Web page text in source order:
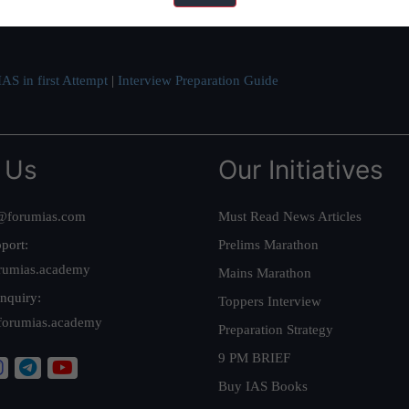
IAS AIR 1 4 times in the past 6 years. You can read about
in first Attempt | Interview Preparation Guide
Our Initiatives
Must Read News Articles
Prelims Marathon
Mains Marathon
Toppers Interview
Preparation Strategy
9 PM BRIEF
Buy IAS Books